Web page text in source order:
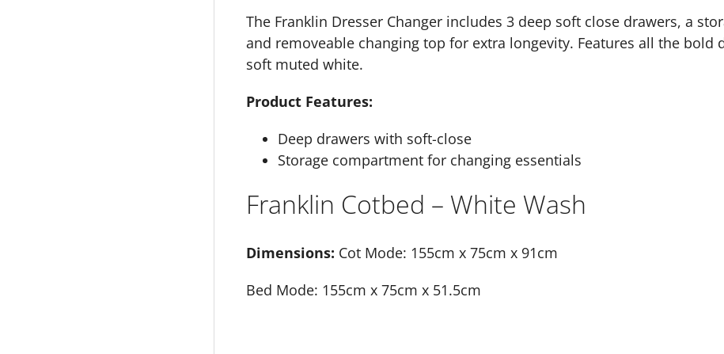
The Franklin Dresser Changer includes 3 deep soft close drawers, a
and removeable changing top for extra longevity. Features all the
soft muted white.
Product Features:
Deep drawers with soft-close
Storage compartment for changing essentials
Franklin Cotbed – White Wash
Dimensions: Cot Mode: 155cm x 75cm x 91cm
Bed Mode: 155cm x 75cm x 51.5cm